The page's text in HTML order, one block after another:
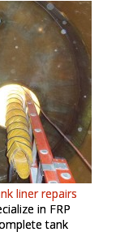
liner repairs
in FRP
tank